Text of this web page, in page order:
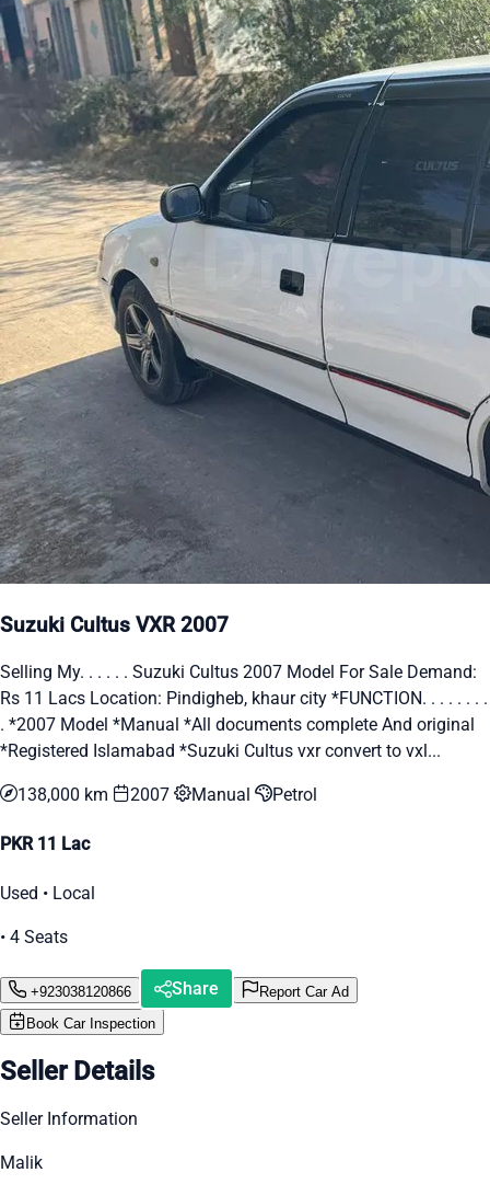
Suzuki Cultus VXR 2007
Selling My. . . . . . Suzuki Cultus 2007 Model For Sale Demand:
Rs 11 Lacs Location: Pindigheb, khaur city *FUNCTION. . . . . . . .
. *2007 Model *Manual *All documents complete And original
*Registered Islamabad *Suzuki Cultus vxr convert to vxl...
138,000 km 2007 Manual Petrol
PKR 11 Lac
Used • Local
• 4 Seats
+923038120866 Share
Report Car Ad
Book Car Inspection
Seller Details
Seller Information
Malik